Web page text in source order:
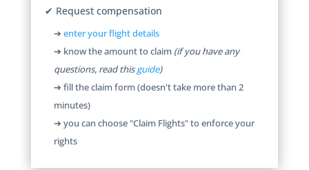
✔ Request compensation
➔ enter your flight details
➔ know the amount to claim (if you have any
questions, read thisguide)
➔ fill the claim form (doesn't take more than 2
minutes)
➔ you can choose "Claim Flights" to enforce your
rights